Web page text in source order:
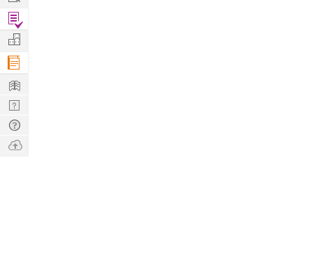
Find
Projects
Manage
Company
Learn
Nerd
Digest
Tech
Q & A
Ask